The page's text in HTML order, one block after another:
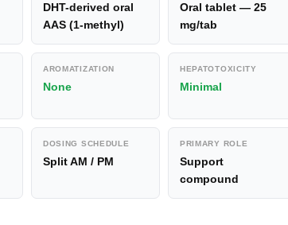
DHT-derived oral
AAS (1-methyl)
Oral tablet — 25
mg/tab
AROMATIZATION
None
HEPATOTOXICITY
Minimal
DOSING SCHEDULE
Split AM / PM
PRIMARY ROLE
Support
compound